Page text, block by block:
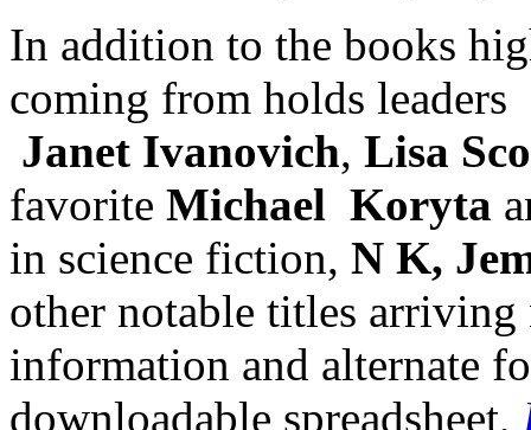
In addition to the books
coming from holds leaders
Janet Ivanovich, Lisa
favorite Michael Koryta
in science fiction, N K,
other notable titles
information and alternate
downloadable spreadsheet,